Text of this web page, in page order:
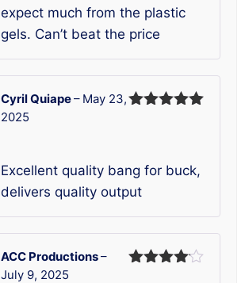
expect much from the plastic
gels. Can’t beat the price
Cyril Quiape– May 23,
2025
Excellent quality bang for buck,
delivers quality output
ACC Productions–
July 9, 2025